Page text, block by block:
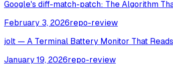
Google's diff-match-patch: The Algorithm
February 3, 2026repo-review
jolt — A Terminal Battery Monitor That
January 19, 2026repo-review